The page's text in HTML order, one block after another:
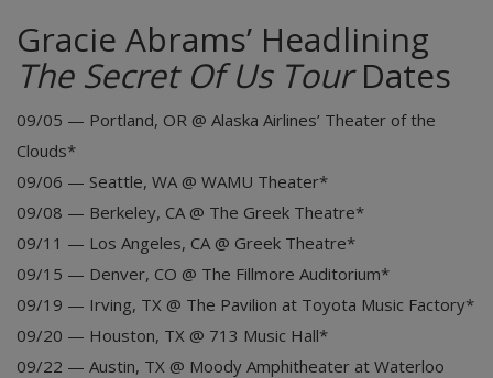
Gracie Abrams’ Headlining
The Secret Of Us TourDates
09/05 — Portland, OR @ Alaska Airlines’ Theater of the
Clouds*
09/06 — Seattle, WA @ WAMU Theater*
09/08 — Berkeley, CA @ The Greek Theatre*
09/11 — Los Angeles, CA @ Greek Theatre*
09/15 — Denver, CO @ The Fillmore Auditorium*
09/19 — Irving, TX @ The Pavilion at Toyota Music Factory*
09/20 — Houston, TX @ 713 Music Hall*
09/22 — Austin, TX @ Moody Amphitheater at Waterloo